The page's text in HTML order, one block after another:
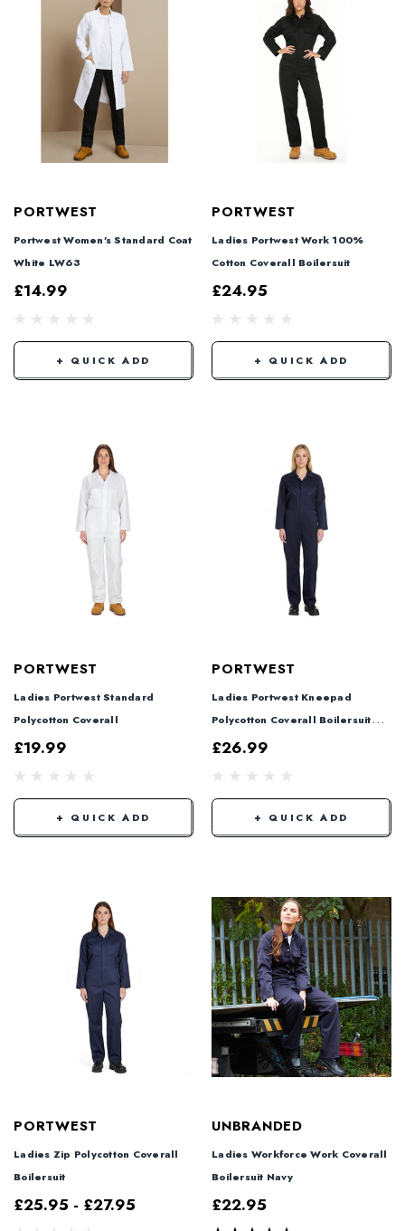
PORTWEST
Portwest Women's Standard Coat
White LW63
£14.99
+ QUICK ADD
PORTWEST
Ladies Portwest Work 100%
Cotton Coverall Boilersuit
£24.95
+ QUICK ADD
PORTWEST
Ladies Portwest Standard
Polycotton Coverall
£19.99
+ QUICK ADD
PORTWEST
Ladies Portwest Kneepad
Polycotton Coverall Boilersuit
Navy
£26.99
+ QUICK ADD
PORTWEST
Ladies Zip Polycotton Coverall
Boilersuit
£25.95 - £27.95
UNBRANDED
Ladies Workforce Work Coverall
Boilersuit Navy
£22.95